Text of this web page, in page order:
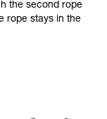
the second rope
rope stays in the